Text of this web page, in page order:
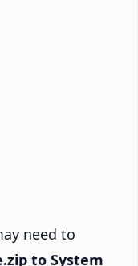
need to
to System